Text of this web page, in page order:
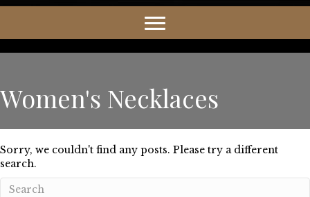
Women's Necklaces
Sorry, we couldn't find any posts. Please try a different
search.